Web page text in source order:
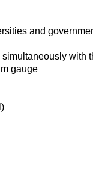
and
with
gauge